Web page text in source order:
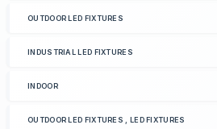
OUTDOOR LED FIXTURES
INDUSTRIAL LED FIXTURES
INDOOR
OUTDOOR LED FIXTURES , LED FIXTURES